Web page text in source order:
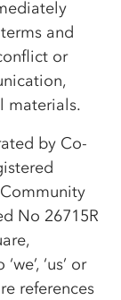
and
or
materials.
by Co-
No 26715R
‘us’ or
references